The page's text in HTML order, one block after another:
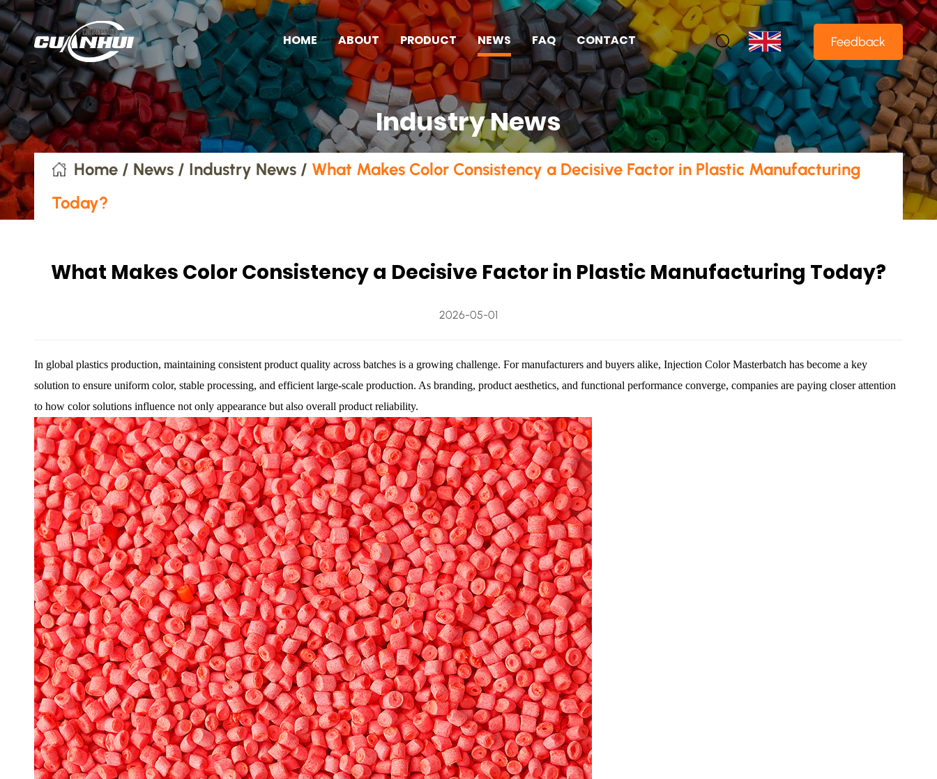
HOME ABOUT PRODUCT NEWS FAQ CONTACT Feedback
Industry News
Home/ News/ Industry News/ What Makes Color Consistency a Decisive Factor in Plastic Manufacturing
Today?
What Makes Color Consistency a Decisive Factor in Plastic Manufacturing Today?
2026-05-01
In global plastics production, maintaining consistent product quality across batches is a growing challenge. For manufacturers and buyers alike, Injection Color Masterbatch has become a key
solution to ensure uniform color, stable processing, and efficient large-scale production. As branding, product aesthetics, and functional performance converge, companies are paying closer attention
to how color solutions influence not only appearance but also overall product reliability.